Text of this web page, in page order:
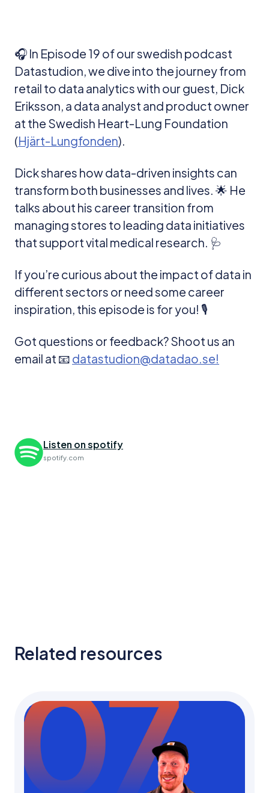
🎧 In Episode 19 of our swedish podcast
Datastudion, we dive into the journey from
retail to data analytics with our guest, Dick
Eriksson, a data analyst and product owner
at the Swedish Heart-Lung Foundation
(Hjärt-Lungfonden).
Dick shares how data-driven insights can
transform both businesses and lives. 🌟 He
talks about his career transition from
managing stores to leading data initiatives
that support vital medical research. 🩺
If you’re curious about the impact of data in
different sectors or need some career
inspiration, this episode is for you! 🎙️
Got questions or feedback? Shoot us an
email at 📧 datastudion@datadao.se!
Listen on spotify
spotify.com
Related resources